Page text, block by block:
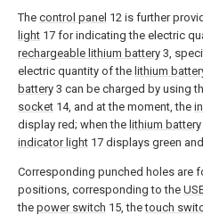
The control panel 12 is further
light 17 for indicating the electric
rechargeable lithium battery 3,
electric quantity of the lithium
battery 3 can be charged by using
socket 14, and at the moment, the
display red; when the lithium battery
indicator light 17 displays green
Corresponding punched holes are
positions, corresponding to the
the power switch 15, thetouch